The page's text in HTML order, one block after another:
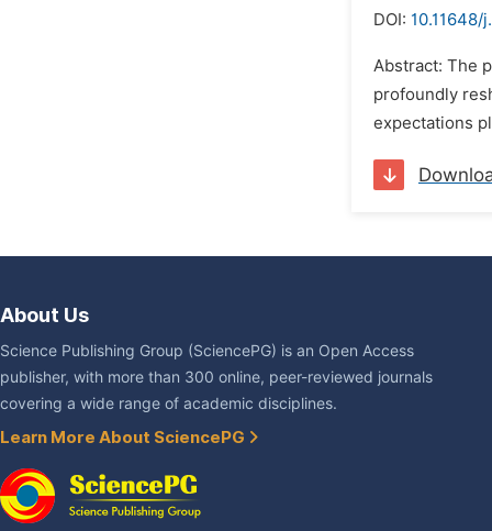
DOI: 10.11648/
Abstract: The
profoundly
expectations
About Us
Science Publishing Group (SciencePG) is an Open Access
publisher, with more than 300 online, peer-reviewed journals
covering a wide range of academic disciplines.
Learn More About SciencePG